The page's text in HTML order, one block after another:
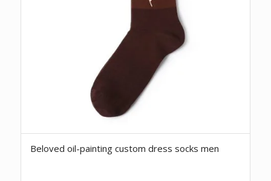
Beloved oil-painting custom dress socks men